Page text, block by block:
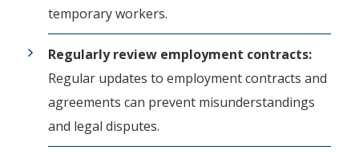
temporary workers.
Regularly review employment contracts:
Regular updates to employment contracts and
agreements can prevent misunderstandings
and legal disputes.